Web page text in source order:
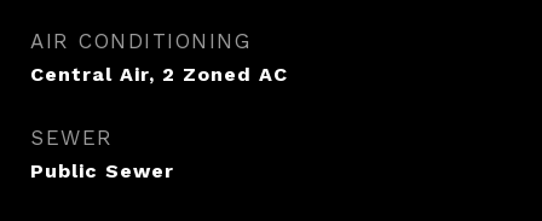
AIR CONDITIONING
Central Air, 2 Zoned AC
SEWER
Public Sewer